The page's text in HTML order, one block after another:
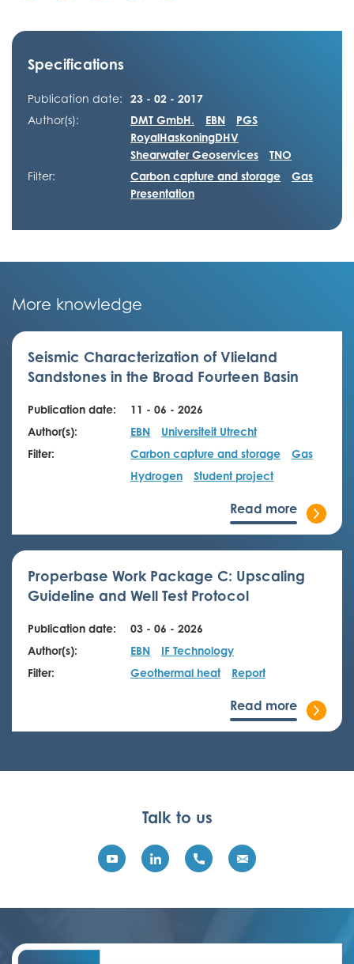
Specifications
Publication date:
23 - 02 - 2017
Author(s):
DMT GmbH. EBN
PGS
RoyalHaskoningDHV
Shearwater Geoservices
TNO
Filter:
Carbon capture and storage
Gas
Presentation
More knowledge
Seismic Characterization of Vlieland
Sandstones in the Broad Fourteen Basin
Publication date:
11 - 06 - 2026
Author(s):
EBN
Universiteit Utrecht
Filter:
Carbon capture and storage
Gas
Hydrogen
Student project
Read more
Properbase Work Package C: Upscaling
Guideline and Well Test Protocol
Publication date:
03 - 06 - 2026
Author(s):
EBN
IF Technology
Filter:
Geothermal heat Report
Read more
Talk to us